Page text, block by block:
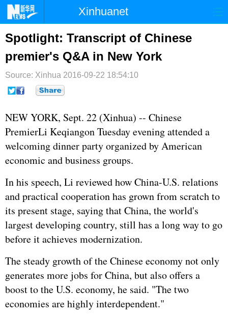
Xinhuanet
首页 国际
台湾 财经 法治
纪检 体育 科技
文娱
博客 微博
Spotlight: Transcript of Chinese
premier's Q&A in New York
Source: Xinhua 2016-09-22 18:54:10
NEW YORK, Sept. 22 (Xinhua) -- Chinese
PremierLi Keqiangon Tuesday evening attended a
welcoming dinner party organized by American
economic and business groups.
In his speech, Li reviewed how China-U.S. relations
and practical cooperation has grown from scratch to
its present stage, saying that China, the world's
largest developing country, still has a long way to go
before it achieves modernization.
The steady growth of the Chinese economy not only
generates more jobs for China, but also offers a
boost to the U.S. economy, he said. "The two
economies are highly interdependent."